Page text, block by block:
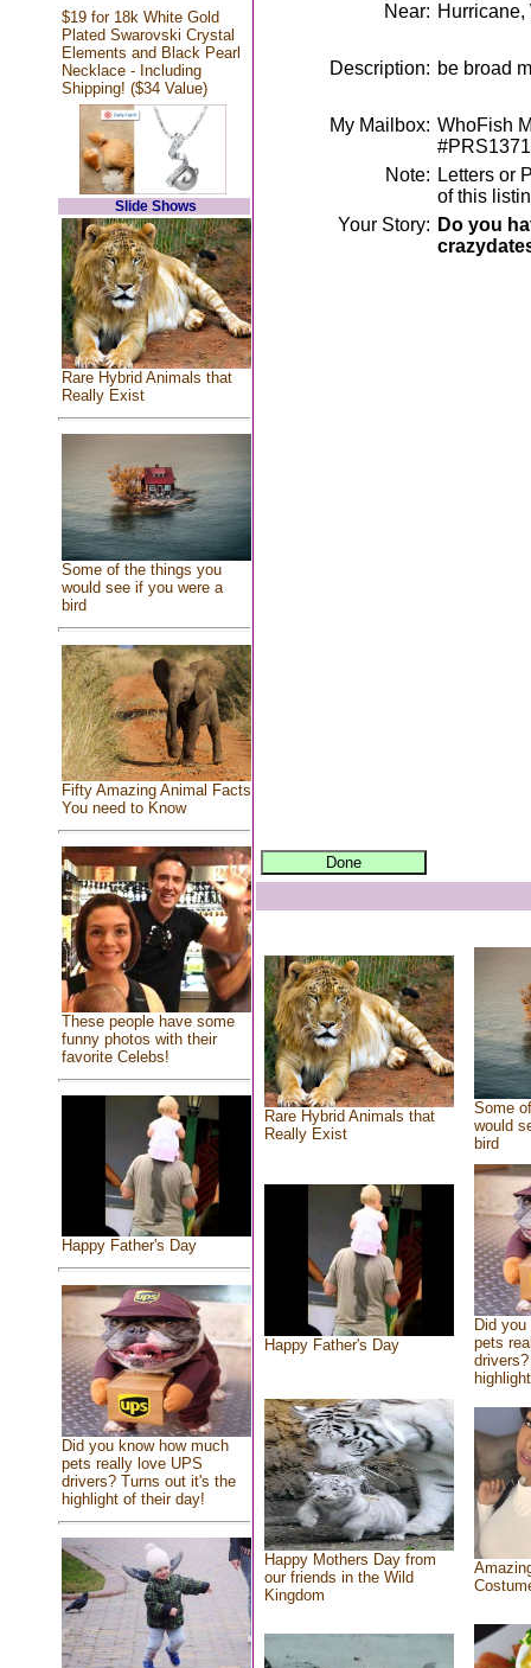
$19 for 18k White Gold
Plated Swarovski Crystal
Elements and Black Pearl
Necklace - Including
Shipping! ($34 Value)
Slide Shows
Rare Hybrid Animals that
Really Exist
Some of the things you
would see if you were a
bird
Fifty Amazing Animal Facts
You need to Know
These people have some
funny photos with their
favorite Celebs!
Happy Father's Day
Did you know how much
pets really love UPS
drivers? Turns out it's the
highlight of their day!
Near: Hurricane,
Description: be broad
My Mailbox: WhoFish
Note: Letters or
of this
Your Story: Do you
Rare Hybrid Animals that
Really Exist
Some
would
bird
Happy Father's Day
Did
pets
Happy Mothers Day from
our friends in the Wild
Kingdom